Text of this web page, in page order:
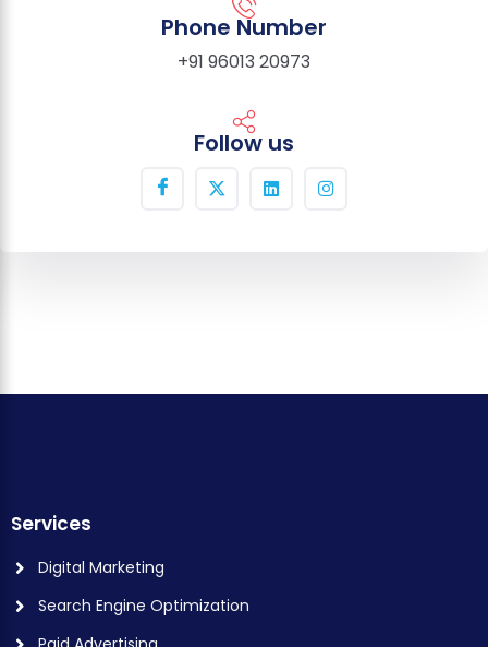
Phone Number
+91 96013 20973
Follow us
Services
Digital Marketing
Search Engine Optimization